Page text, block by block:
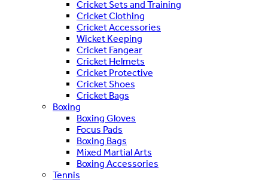
Cricket Sets and Training
Cricket Clothing
Cricket Accessories
Wicket Keeping
Cricket Fangear
Cricket Helmets
Cricket Protective
Cricket Shoes
Cricket Bags
Boxing
Boxing Gloves
Focus Pads
Boxing Bags
Mixed Martial Arts
Boxing Accessories
Tennis